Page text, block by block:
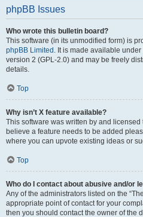
phpBB Issues
Who wrote this bulletin board?
This software (in its unmodified form) is
phpBB Limited . It is made available
version 2 (GPL-2.0) and may be freely
details.
Top
Why isn’t X feature available?
This software was written by and
believe a feature needs to be added
where you can upvote existing ideas or
Top
Who do I contact about abusive and/or
Any of the administrators listed on the
appropriate point of contact for your
then you should contact the owner of the